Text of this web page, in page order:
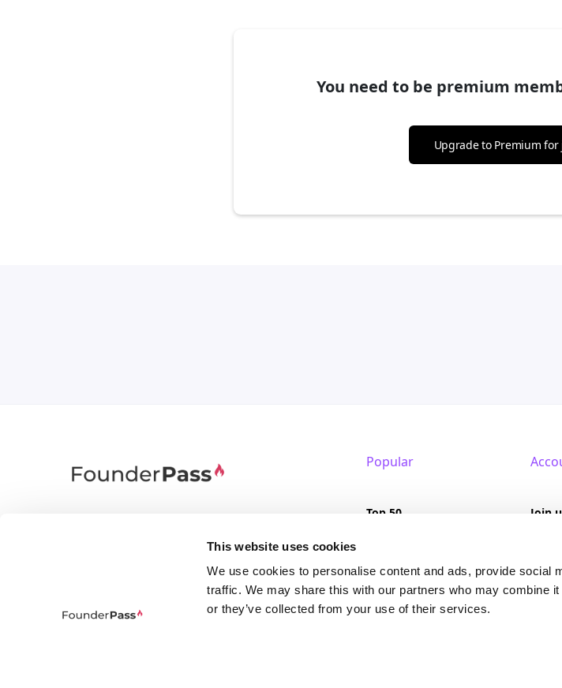
This website uses cookies
We use cookies to personalise content and ads, provide social
traffic. We may share this with our partners who may combine it
or they’ve collected from your use of their services.
You need to be premium
Upgrade to Premium for
discounts and exclusive offers on SaaS and
worldwide across 400+ tools.
Popular
Top 50
Featured
Reviews
Join